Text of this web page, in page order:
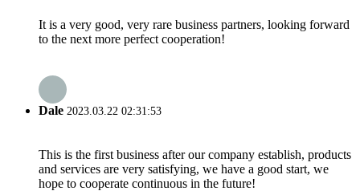
It is a very good, very rare business partners, looking forward
to the next more perfect cooperation!
Dale 2023.03.22 02:31:53
This is the first business after our company establish, products
and services are very satisfying, we have a good start, we
hope to cooperate continuous in the future!